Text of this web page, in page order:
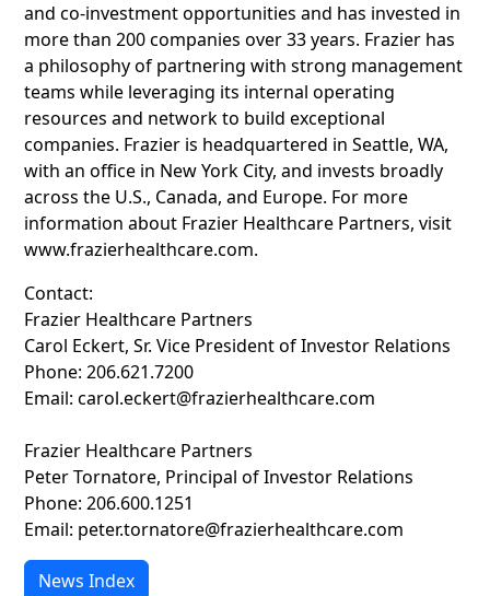
and co-investment opportunities and has invested in
more than 200 companies over 33 years. Frazier has
a philosophy of partnering with strong management
teams while leveraging its internal operating
resources and network to build exceptional
companies. Frazier is headquartered in Seattle, WA,
with an office in New York City, and invests broadly
across the U.S., Canada, and Europe. For more
information about Frazier Healthcare Partners, visit
www.frazierhealthcare.com.
Contact:
Frazier Healthcare Partners
Carol Eckert, Sr. Vice President of Investor Relations
Phone: 206.621.7200
Email: carol.eckert@frazierhealthcare.com
Frazier Healthcare Partners
Peter Tornatore, Principal of Investor Relations
Phone: 206.600.1251
Email: peter.tornatore@frazierhealthcare.com
News Index